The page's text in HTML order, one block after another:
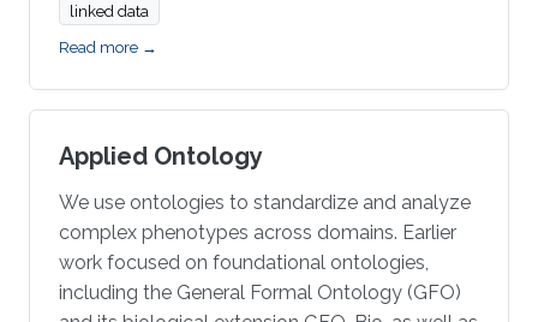
linked data
Read more →
Applied Ontology
We use ontologies to standardize and analyze
complex phenotypes across domains. Earlier
work focused on foundational ontologies,
including the General Formal Ontology (GFO)